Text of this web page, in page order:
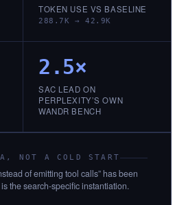
TOKEN USE VS BASELINE
288.7K → 42.9K
2.5×
SAC LEAD ON
PERPLEXITY’S OWN
WANDR BENCH
NOT A COLD START
of emitting tool calls” has been
the search-specific instantiation.